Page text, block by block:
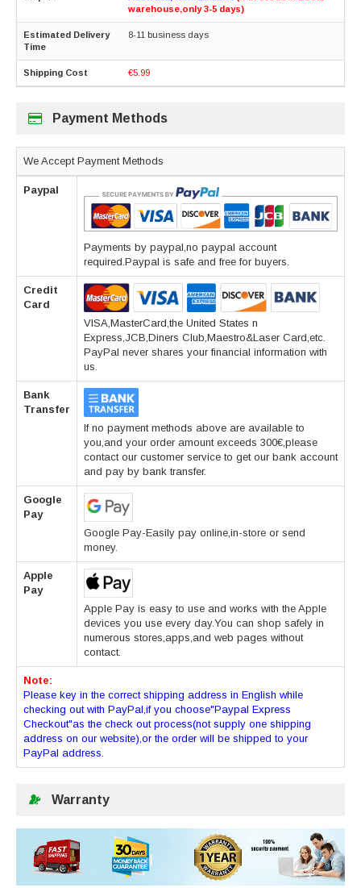
warehouse,only 3-5 days)
8-11 business days
€5.99
Payment Methods
We Accept Payment Methods
Paypal
Payments by paypal,no paypal account
required.Paypal is safe and free for buyers.
Credit
Card
VISA,MasterCard,the United States n
Express,JCB,Diners Club,Maestro&Laser Card,etc.
PayPal never shares your financial information with
us.
Bank
Transfer
If no payment methods above are available to
you,and your order amount exceeds 300€,please
contact our customer service to get our bank account
and pay by bank transfer.
Google
Pay
Google Pay-Easily pay online,in-store or send
money.
Apple
Pay
Apple Pay is easy to use and works with the Apple
devices you use every day.You can shop safely in
numerous stores,apps,and web pages without
contact.
Note:
Please key in the correct shipping address in English while
checking out with PayPal,if you choose"Paypal Express
Checkout"as the check out process(not supply one shipping
address on our website),or the order will be shipped to your
PayPal address.
Warranty